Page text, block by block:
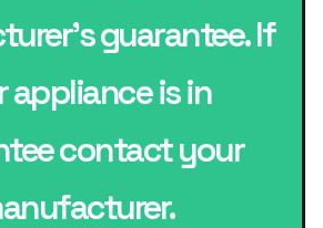
guarantee. If
appliance is in
contact your